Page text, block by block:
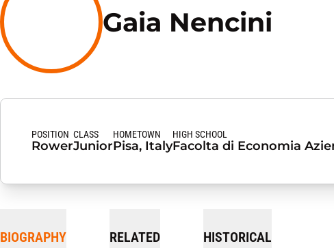
Gaia Nencini
POSITION
Rower
CLASS
Junior
HOMETOWN
Pisa, Italy
HIGH SCHOOL
Facolta di Economia
BIOGRAPHY RELATED HISTORICAL